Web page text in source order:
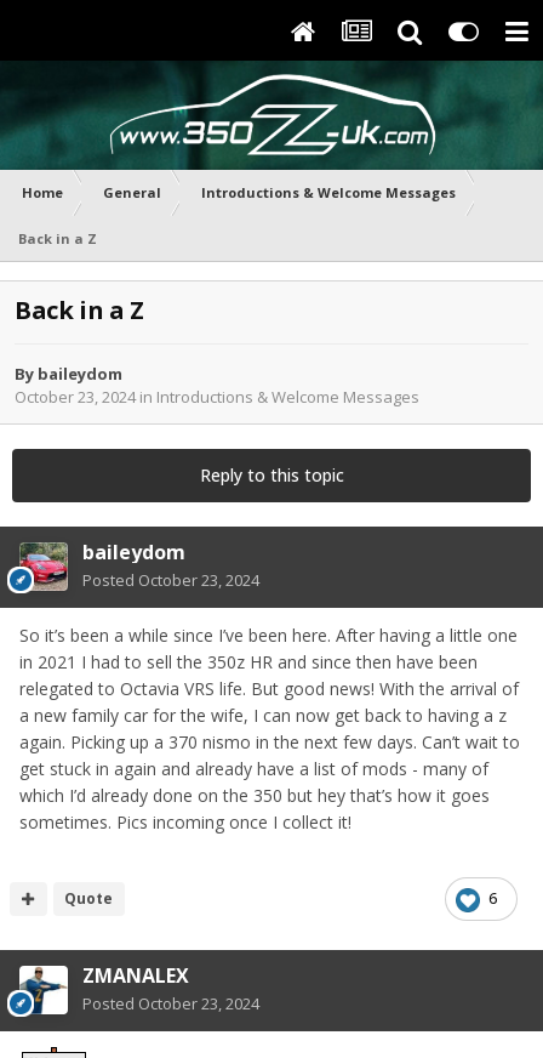
Home General Introductions & Welcome Messages
Back in a Z
Back in a Z
By baileydom
October 23, 2024in Introductions & Welcome Messages
Reply to this topic
baileydom
Posted October 23, 2024
So it’s been a while since I’ve been here. After having a little one
in 2021 I had to sell the 350z HR and since then have been
relegated to Octavia VRS life. But good news! With the arrival of
a new family car for the wife, I can now get back to having a z
again. Picking up a 370 nismo in the next few days. Can’t wait to
get stuck in again and already have a list of mods - many of
which I’d already done on the 350 but hey that’s how it goes
sometimes. Pics incoming once I collect it!
6
Quote
ZMANALEX
Posted October 23, 2024